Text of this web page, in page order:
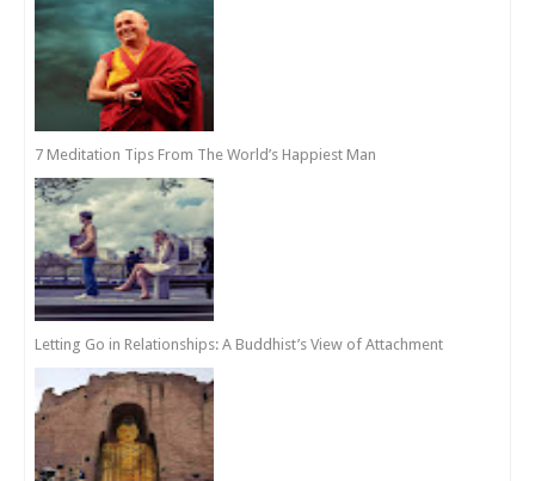
7 Meditation Tips From The World’s Happiest Man
Letting Go in Relationships: A Buddhist’s View of Attachment